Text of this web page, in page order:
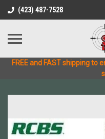
(423) 487-7528
FREE and FAST shipping to